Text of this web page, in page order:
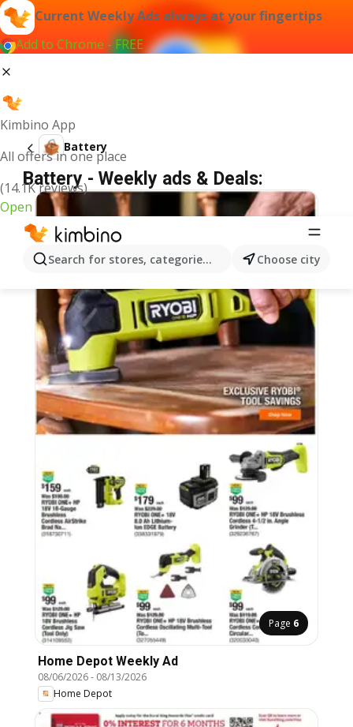
Current Weekly Ads always at your fingertips
Add to Chrome - FREE
Kimbino App
All offers in one place
(14.1K reviews)
Open
Search for stores, categories, products...Choose city
Battery
Battery - Weekly ads & Deals:
Page 6
Home Depot Weekly Ad
08/06/2026- 08/13/2026
Home Depot